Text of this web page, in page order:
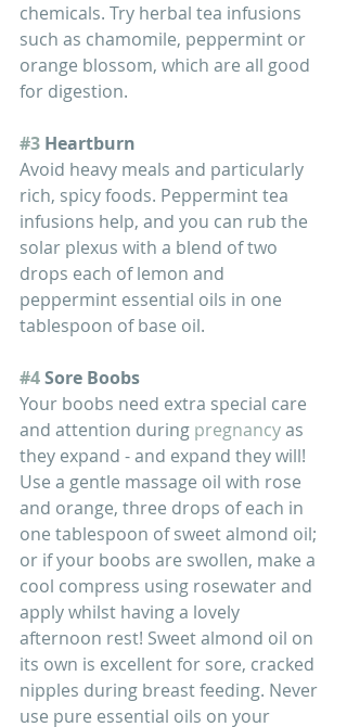
chemicals. Try herbal tea infusions
such as chamomile, peppermint or
orange blossom, which are all good
for digestion.
#3 Heartburn
Avoid heavy meals and particularly
rich, spicy foods. Peppermint tea
infusions help, and you can rub the
solar plexus with a blend of two
drops each of lemon and
peppermint essential oils in one
tablespoon of base oil.
#4 Sore Boobs
Your boobs need extra special care
and attention during pregnancy as
they expand - and expand they will!
Use a gentle massage oil with rose
and orange, three drops of each in
one tablespoon of sweet almond oil;
or if your boobs are swollen, make a
cool compress using rosewater and
apply whilst having a lovely
afternoon rest! Sweet almond oil on
its own is excellent for sore, cracked
nipples during breast feeding. Never
use pure essential oils on your